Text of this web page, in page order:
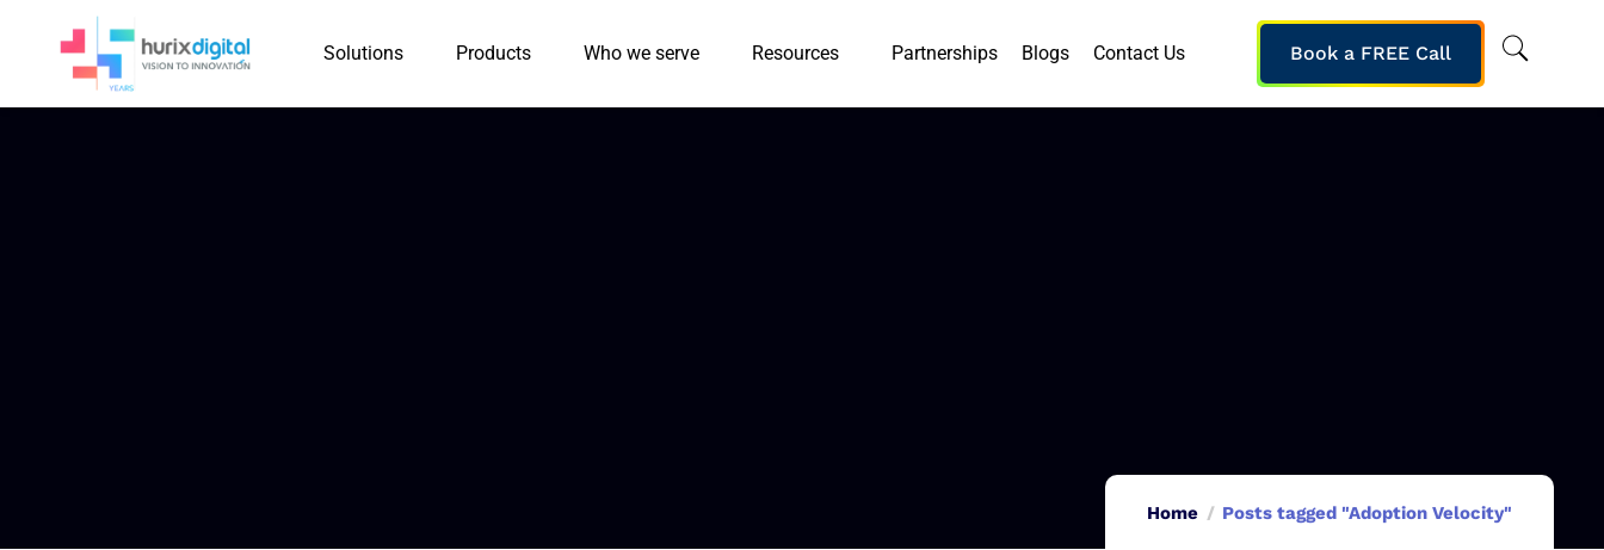
Solutions Products Who we serve Resources Partnerships Blogs Contact Us Book a FREE Call
Home Posts tagged "Adoption Velocity"